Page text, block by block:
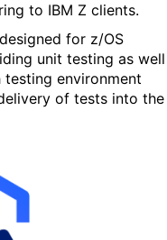
to IBM Z clients.
for z/OS
unit testing as
environment
of tests into the